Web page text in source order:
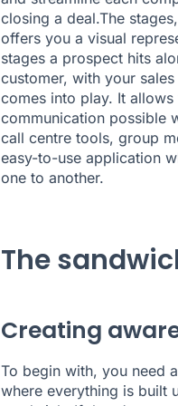
closing a deal.The
offers you a visual
stages a prospect hits
customer, with your sales
comes into play. It
communication possible
call centre tools, group
easy-to-use application
one to another.
The
Creating
To begin with, you need
where everything is built